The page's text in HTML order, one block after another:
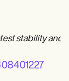
stability and